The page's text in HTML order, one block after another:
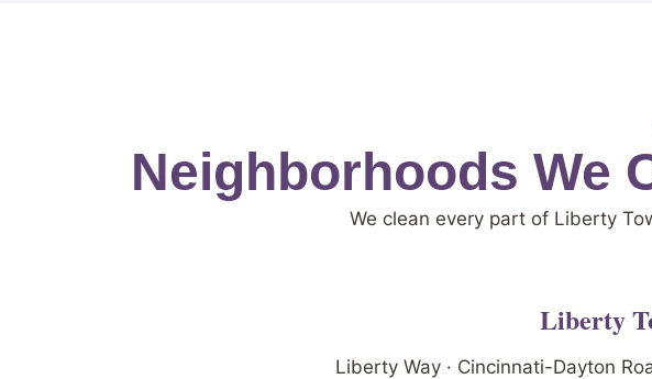
Neighborhoods We
We clean every part of Liberty
Liberty
Liberty Way · Cincinnati-Dayton